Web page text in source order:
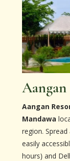
Aangan
Mandawa
region.
easily
hours) and